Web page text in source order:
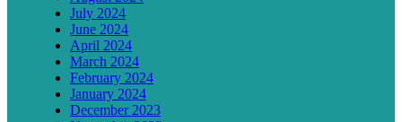
July 2024
June 2024
April 2024
March 2024
February 2024
January 2024
December 2023